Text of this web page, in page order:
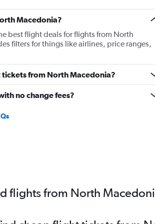
Macedonia?
best flight deals for flights from North
filters for things like airlines, price ranges,
from North Macedonia?
no change fees?
flights from North